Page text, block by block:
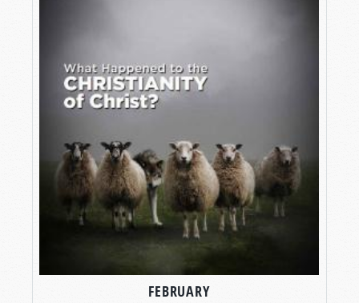
FEBRUARY